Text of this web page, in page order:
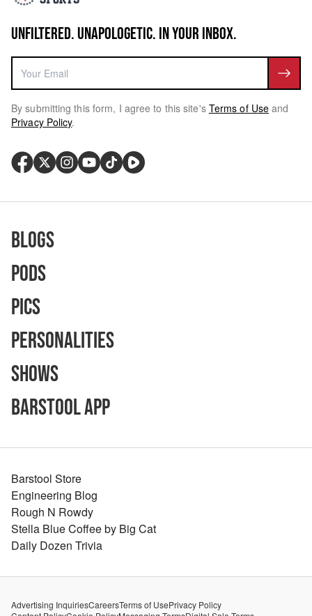
UNFILTERED. UNAPOLOGETIC. IN YOUR INBOX.
By submitting this form, I agree to this site's Terms of Use and
Privacy Policy.
Blogs
Pods
Pics
Personalities
Shows
Barstool App
Barstool Store
Engineering Blog
Rough N Rowdy
Stella Blue Coffee by Big Cat
Daily Dozen Trivia
Advertising InquiriesCareersTerms of UsePrivacy Policy